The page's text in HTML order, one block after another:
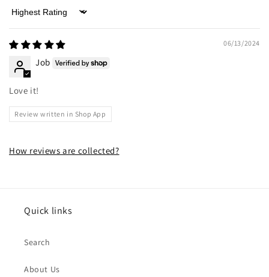
Sort by
06/13/2024
Job
Love it!
Review written in Shop App
How reviews are collected?
Quick links
Search
About Us